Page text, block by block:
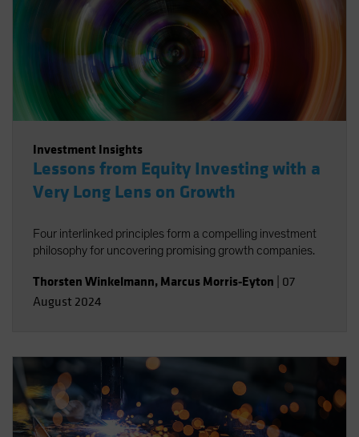
Investment Insights
Lessons from Equity Investing with a
Very Long Lens on Growth
Four interlinked principles form a compelling investment
philosophy for uncovering promising growth companies.
Thorsten Winkelmann, Marcus Morris-Eyton 07
August 2024